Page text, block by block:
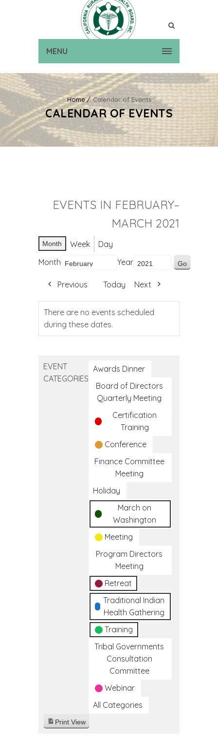
MENU
Home Calendar of Events
CALENDAR OF EVENTS
EVENTS IN FEBRUARY–
MARCH 2021
Month Week
Day
Month
Year
Previous Today Next
There are no events scheduled
during these dates.
EVENT
CATEGORIES
Awards Dinner
Board of Directors
Quarterly Meeting
Certification
Training
Conference
Finance Committee
Meeting
Holiday
March on
Washington
Meeting
Program Directors
Meeting
Retreat
Traditional Indian
Health Gathering
Training
Tribal Governments
Consultation
Committee
Webinar
All Categories
Print View